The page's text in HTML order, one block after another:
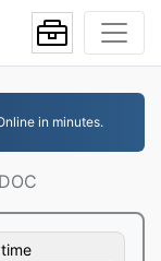
in minutes.